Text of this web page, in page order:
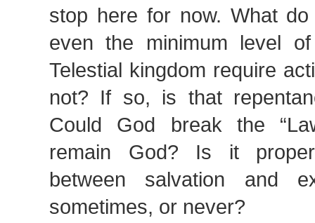
stop here for now. What
even the minimum level
Telestial kingdom require
not? If so, is that
Could God break the
remain God? Is it
between salvation and
sometimes, or never?